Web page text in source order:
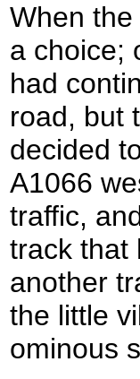
When
a choice;
had
road, but
decided
A1066
traffic,
track that
another
the little
ominous